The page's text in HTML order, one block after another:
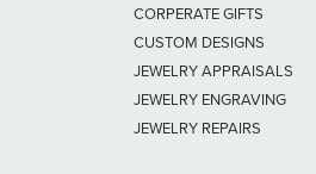
CORPERATE GIFTS
CUSTOM DESIGNS
JEWELRY APPRAISALS
JEWELRY ENGRAVING
JEWELRY REPAIRS